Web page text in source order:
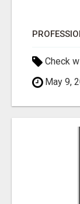
Check
May 9,